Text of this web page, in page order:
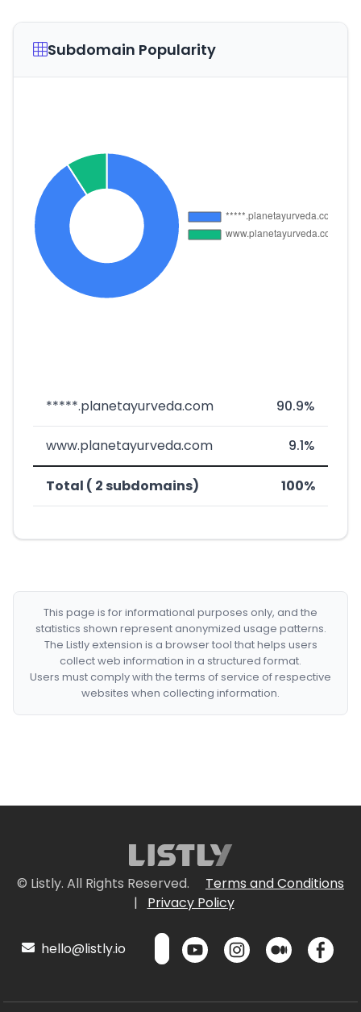
Subdomain Popularity
*****.planetayurveda.com 90.9%
www.planetayurveda.com 9.1%
Total ( 2 subdomains) 100%
This page is for informational purposes only, and the
statistics shown represent anonymized usage patterns.
The Listly extension is a browser tool that helps users
collect web information in a structured format.
Users must comply with the terms of service of respective
websites when collecting information.
© Listly. All Rights Reserved.
Terms and Conditions
|
Privacy Policy
hello@listly.io